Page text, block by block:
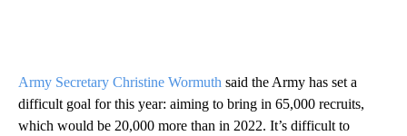
Army Secretary Christine Wormuth said the Army has set a
difficult goal for this year: aiming to bring in 65,000 recruits,
which would be 20,000 more than in 2022. It’s difficult to